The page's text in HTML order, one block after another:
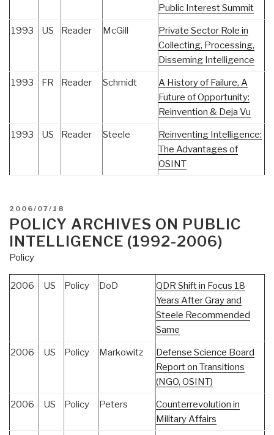
Public Interest Summit
1993 US Reader McGill
Private Sector Role in
Collecting, Processing,
Disseming Intelligence
1993 FR Reader Schmidt
A History of Failure, A
Future of Opportunity:
Reinvention & Deja Vu
1993 US Reader Steele
Reinventing Intelligence:
The Advantages of
OSINT
POSTED
ON
2006/07/18
POLICY ARCHIVES ON PUBLIC
INTELLIGENCE (1992-2006)
Policy
2006 US Policy DoD
QDR Shift in Focus 18
Years After Gray and
Steele Recommended
Same
2006 US Policy Markowitz
Defense Science Board
Report on Transitions
(NGO, OSINT)
2006 US Policy Peters
Counterrevolution in
Military Affairs